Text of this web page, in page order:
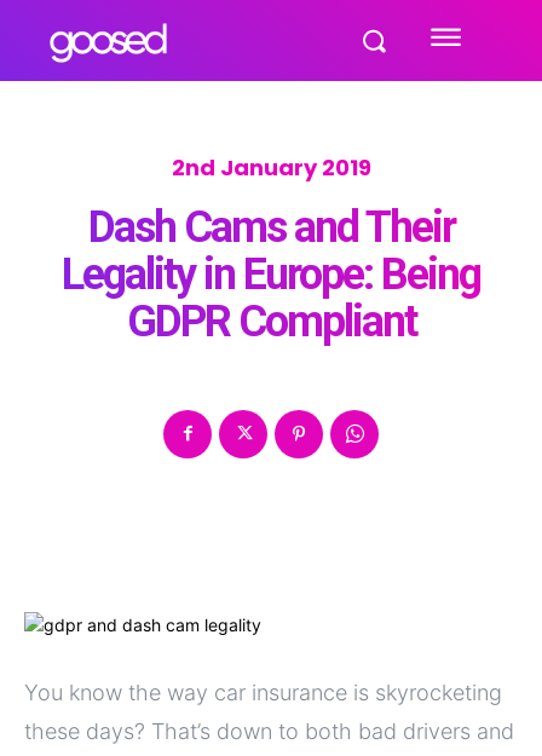
2nd January 2019
Dash Cams and Their
Legality in Europe: Being
GDPR Compliant
You know the way car insurance is skyrocketing
these days? That’s down to both bad drivers and